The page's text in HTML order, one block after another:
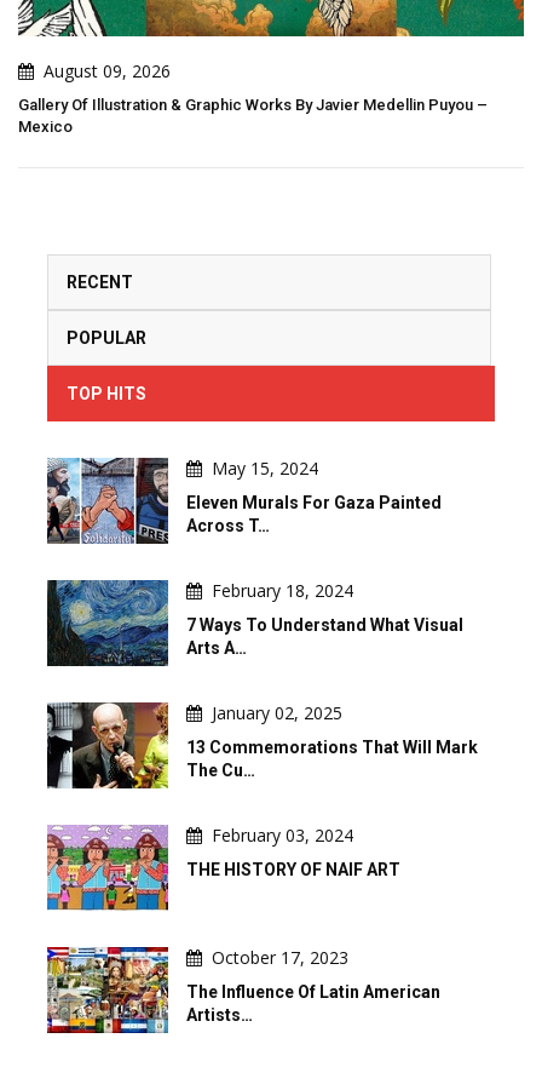
August 09, 2026
Gallery Of Illustration & Graphic Works By Javier Medellin Puyou –
Mexico
RECENT
POPULAR
TOP HITS
May 15, 2024
Eleven Murals For Gaza Painted
Across T…
February 18, 2024
7 Ways To Understand What Visual
Arts A…
January 02, 2025
13 Commemorations That Will Mark
The Cu…
February 03, 2024
THE HISTORY OF NAIF ART
October 17, 2023
The Influence Of Latin American
Artists…